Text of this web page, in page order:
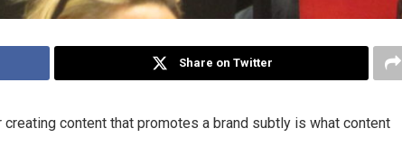
Share on Twitter
content that promotes a brand subtly is what content